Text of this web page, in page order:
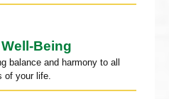
Being
balance and harmony to all
of your life.